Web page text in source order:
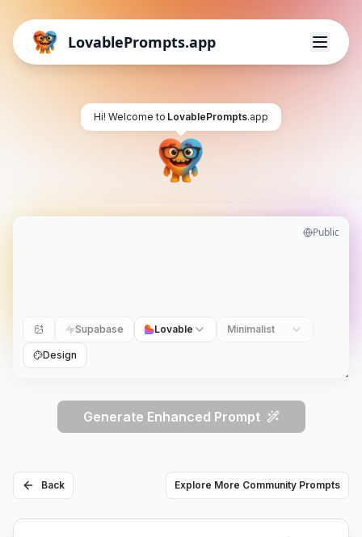
LovablePrompts.app
Hi! Welcome to LovablePrompts.app
Public
Supabase Lovable Minimalist
Design
Generate Enhanced Prompt
Back Explore More Community Prompts